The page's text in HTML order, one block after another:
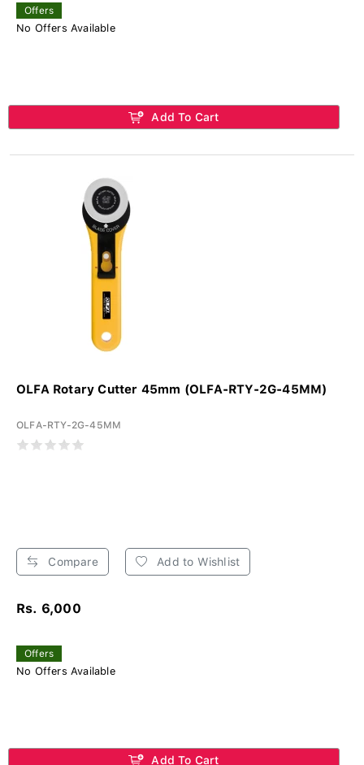
Offers
No Offers Available
Add To Cart
OLFA Rotary Cutter 45mm (OLFA-RTY-2G-45MM)
OLFA-RTY-2G-45MM
Compare Add to Wishlist
Rs. 6,000
Offers
No Offers Available
Add To Cart